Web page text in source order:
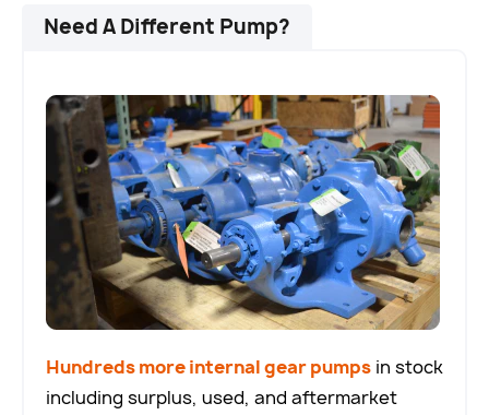
Need A Different Pump?
Hundreds more internal gear pumps in stock
including surplus, used, and aftermarket